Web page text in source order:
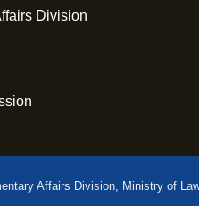
Division
Affairs Division, Ministry of